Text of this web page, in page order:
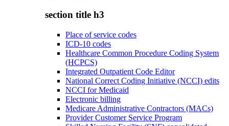
section title h3
Place of service codes
ICD-10 codes
Healthcare Common Procedure Coding System
(HCPCS)
Integrated Outpatient Code Editor
National Correct Coding Initiative (NCCI) edits
NCCI for Medicaid
Electronic billing
Medicare Administrative Contractors (MACs)
Provider Customer Service Program